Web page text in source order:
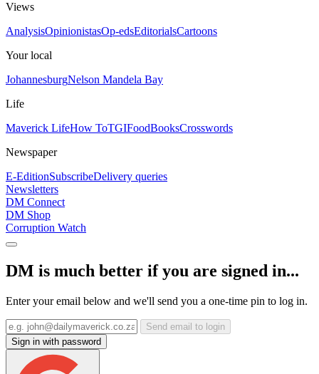
Views
AnalysisOpinionistasOp-edsEditorialsCartoons
Your local
JohannesburgNelson Mandela Bay
Life
Maverick LifeHow ToTGIFoodBooksCrosswords
Newspaper
E-EditionSubscribeDelivery queries
Newsletters
DM Connect
DM Shop
Corruption Watch
DM is much better if you are signed in...
Enter your email below and we'll send you a one-time pin to log in.
Send email to login
Sign in with password